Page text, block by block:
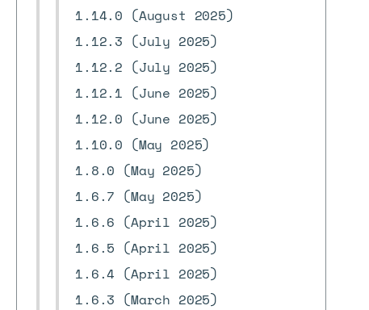
1.14.0 (August 2025)
1.12.3 (July 2025)
1.12.2 (July 2025)
1.12.1 (June 2025)
1.12.0 (June 2025)
1.10.0 (May 2025)
1.8.0 (May 2025)
1.6.7 (May 2025)
1.6.6 (April 2025)
1.6.5 (April 2025)
1.6.4 (April 2025)
1.6.3 (March 2025)